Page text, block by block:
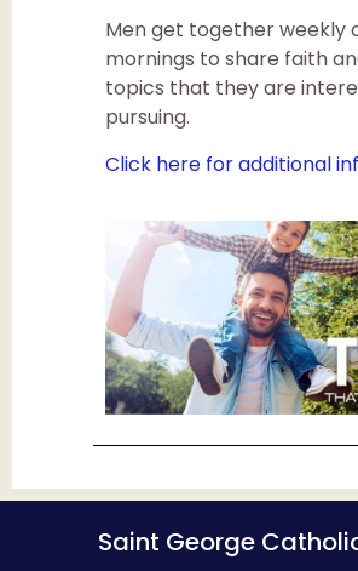
Men get together weekly
mornings to share faith
topics that they are
pursuing.
Click here for additional
Saint George